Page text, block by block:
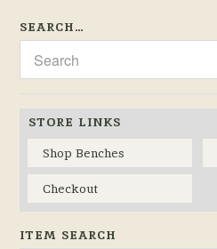
SEARCH…
STORE LINKS
Shop Benches
Checkout
ITEM SEARCH